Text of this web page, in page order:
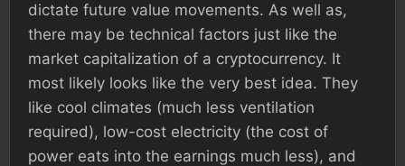
dictate future value movements. As well as,
there may be technical factors just like the
market capitalization of a cryptocurrency. It
most likely looks like the very best idea. They
like cool climates (much less ventilation
required), low-cost electricity (the cost of
power eats into the earnings much less), and